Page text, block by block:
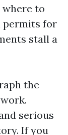
to
permits for
stall a
the
serious
If you